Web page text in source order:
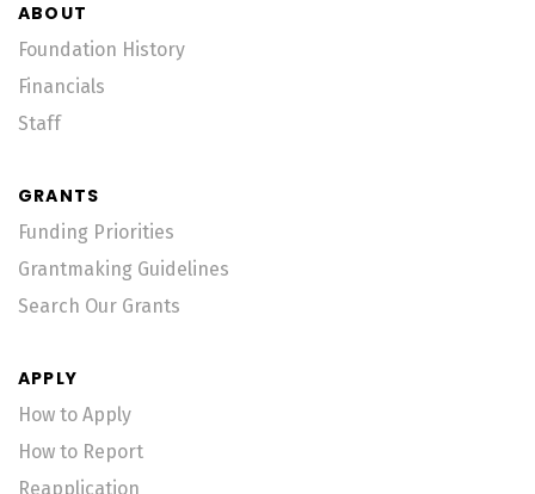
ABOUT
Foundation History
Financials
Staff
GRANTS
Funding Priorities
Grantmaking Guidelines
Search Our Grants
APPLY
How to Apply
How to Report
Reapplication